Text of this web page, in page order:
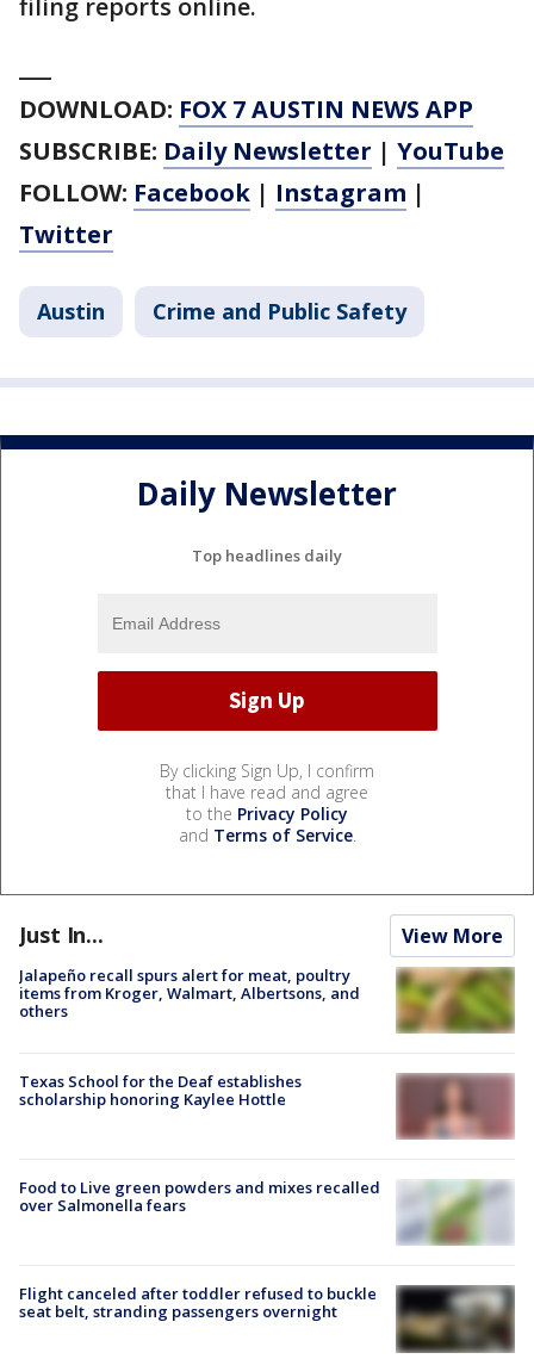
DOWNLOAD: FOX 7 AUSTIN NEWS APP
SUBSCRIBE: Daily Newsletter | YouTube
FOLLOW: Facebook | Instagram |
Twitter
Austin Crime and Public Safety
Daily Newsletter
Top headlines daily
By clicking Sign Up, I confirm
that I have read and agree
to the Privacy Policy
and Terms of Service.
Just In... View More
Jalapeño recall spurs alert for meat, poultry
items from Kroger, Walmart, Albertsons, and
others
Texas School for the Deaf establishes
scholarship honoring Kaylee Hottle
Food to Live green powders and mixes recalled
over Salmonella fears
Flight canceled after toddler refused to buckle
seat belt, stranding passengers overnight